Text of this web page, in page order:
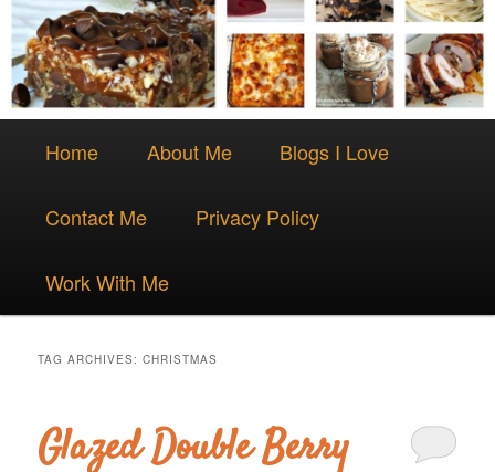
Skip
content
Skip
content
Home About Me Blogs I Love
Contact Me Privacy Policy
Work With Me
TAG ARCHIVES:CHRISTMAS
Glazed Double Berry